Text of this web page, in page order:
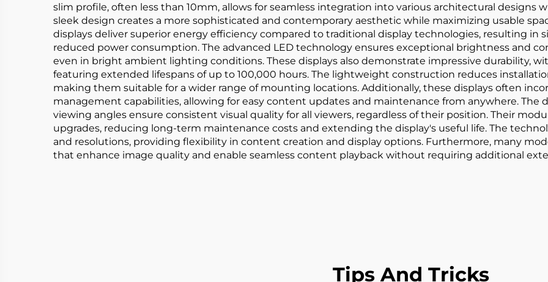
slim profile, often less than 10mm, allows for seamless integration into various architectural designs
sleek design creates a more sophisticated and contemporary aesthetic while maximizing usable
displays deliver superior energy efficiency compared to traditional display technologies, resulting in
reduced power consumption. The advanced LED technology ensures exceptional brightness and
even in bright ambient lighting conditions. These displays also demonstrate impressive durability,
featuring extended lifespans of up to 100,000 hours. The lightweight construction reduces
making them suitable for a wider range of mounting locations. Additionally, these displays often
management capabilities, allowing for easy content updates and maintenance from anywhere. The
viewing angles ensure consistent visual quality for all viewers, regardless of their position. Their
upgrades, reducing long-term maintenance costs and extending the display's useful life. The
and resolutions, providing flexibility in content creation and display options. Furthermore, many
that enhance image quality and enable seamless content playback without requiring additional
Tips And Tricks